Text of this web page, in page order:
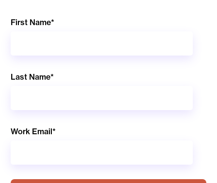
First Name*
Last Name*
Work Email*